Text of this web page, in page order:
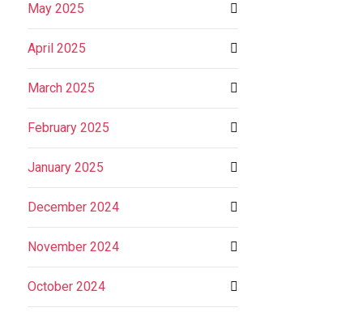
May 2025
April 2025
March 2025
February 2025
January 2025
December 2024
November 2024
October 2024